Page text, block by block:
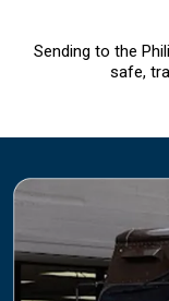
Sending to the
safe,